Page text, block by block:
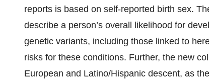
reports is based on self-reported birth sex.
describe a person’s overall likelihood for
genetic variants, including those linked to
risks for these conditions. Further, the new
European and Latino/Hispanic descent, as